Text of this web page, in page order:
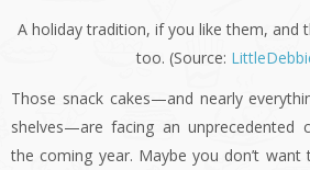
A holiday tradition, if you like them, and
too. (Source:
Those snack cakes—and nearly
shelves—are facing an unprecedented
the coming year. Maybe you don’t want